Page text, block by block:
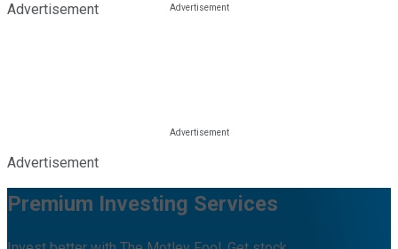
Advertisement
Advertisement
Premium Investing Services